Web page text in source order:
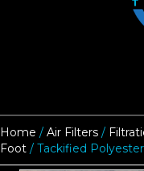
Home / Air Filters /
Foot / Tackified